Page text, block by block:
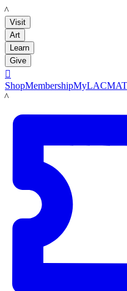
LACMA
Visit
Art
Learn
Give

ShopMembershipMyLACMA
LACMA